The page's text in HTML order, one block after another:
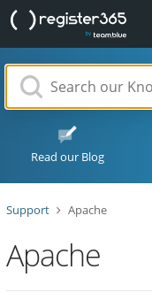
Read our Blog
Support Apache
Apache